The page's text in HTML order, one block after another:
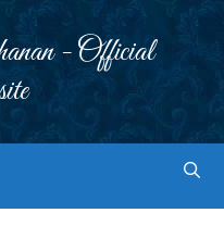
- Official